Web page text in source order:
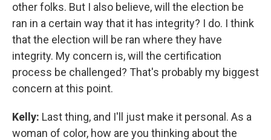
other folks. But I also believe, will the election be
ran in a certain way that it has integrity? I do. I think
that the election will be ran where they have
integrity. My concern is, will the certification
process be challenged? That's probably my biggest
concern at this point.
Kelly: Last thing, and I'll just make it personal. As a
woman of color, how are you thinking about the